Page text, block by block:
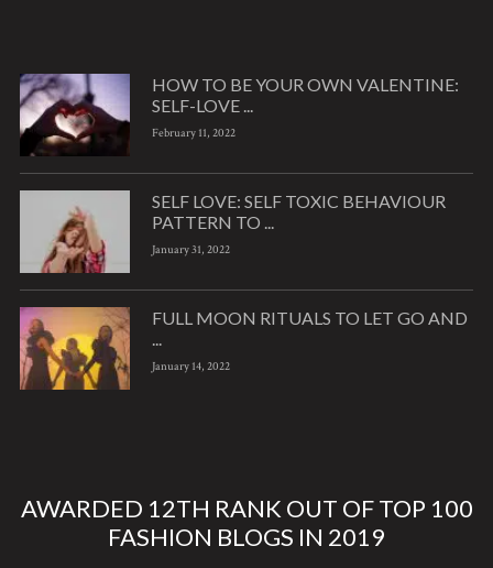
HOW TO BE YOUR OWN VALENTINE:
SELF-LOVE ...
February 11, 2022
SELF LOVE: SELF TOXIC BEHAVIOUR
PATTERN TO ...
January 31, 2022
FULL MOON RITUALS TO LET GO AND
...
January 14, 2022
AWARDED 12TH RANK OUT OF TOP 100
FASHION BLOGS IN 2019